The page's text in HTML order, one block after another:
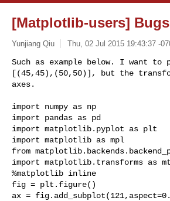
[Matplotlib-users]
Yunjiang Qiu Thu, 02 Jul 2015 19:43:37 -
Such as example below. I want
[(45,45),(50,50)], but the
axes.
import numpy as np
import pandas as pd
import matplotlib.pyplot as plt
import matplotlib as mpl
from
import matplotlib.transforms as
%matplotlib inline
fig = plt.figure()
ax =